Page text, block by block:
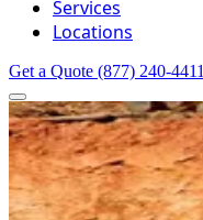
Services
Locations
Get a Quote (877) 240-4411